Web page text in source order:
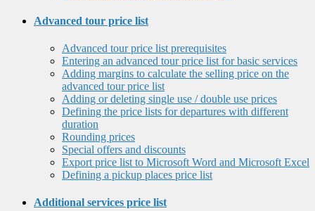
Advanced tour price list
Advanced tour price list prerequisites
Entering an advanced tour price list for basic services
Adding margins to calculate the selling price on the
advanced tour price list
Adding or deleting single use / double use prices
Defining the price lists for departures with different
duration
Rounding prices
Special offers and discounts
Export price list to Microsoft Word and Microsoft Excel
Defining a pickup places price list
Additional services price list